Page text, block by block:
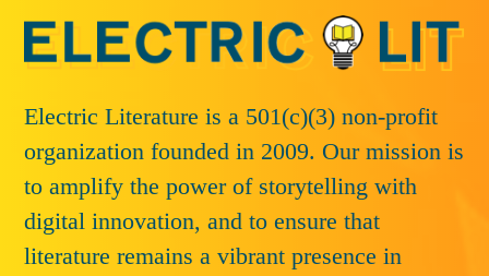
Electric Literature is a 501(c)(3) non-profit
organization founded in 2009. Our mission is
to amplify the power of storytelling with
digital innovation, and to ensure that
literature remains a vibrant presence in